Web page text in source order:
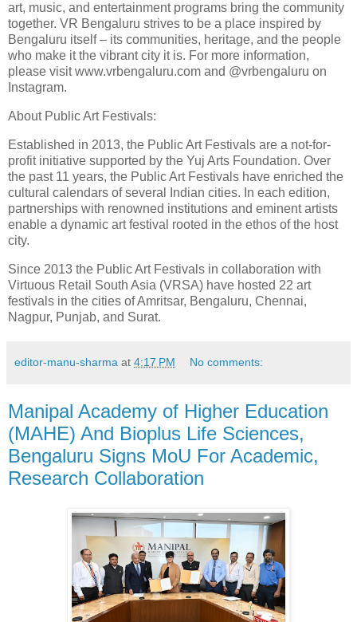
art, music, and entertainment programs bring the community
together. VR Bengaluru strives to be a place inspired by
Bengaluru itself – its communities, heritage, and the people
who make it the vibrant city it is. For more information,
please visit www.vrbengaluru.com and @vrbengaluru on
Instagram.
About Public Art Festivals:
Established in 2013, the Public Art Festivals are a not-for-
profit initiative supported by the Yuj Arts Foundation. Over
the past 11 years, the Public Art Festivals have enriched the
cultural calendars of several Indian cities. In each edition,
partnerships with renowned institutions and eminent artists
enable a dynamic art festival rooted in the ethos of the host
city.
Since 2013 the Public Art Festivals in collaboration with
Virtuous Retail South Asia (VRSA) have hosted 22 art
festivals in the cities of Amritsar, Bengaluru, Chennai,
Nagpur, Punjab, and Surat.
editor-manu-sharma at 4:17 PM No comments:
Manipal Academy of Higher Education
(MAHE) And Bioplus Life Sciences,
Bengaluru Signs MoU For Academic,
Research Collaboration